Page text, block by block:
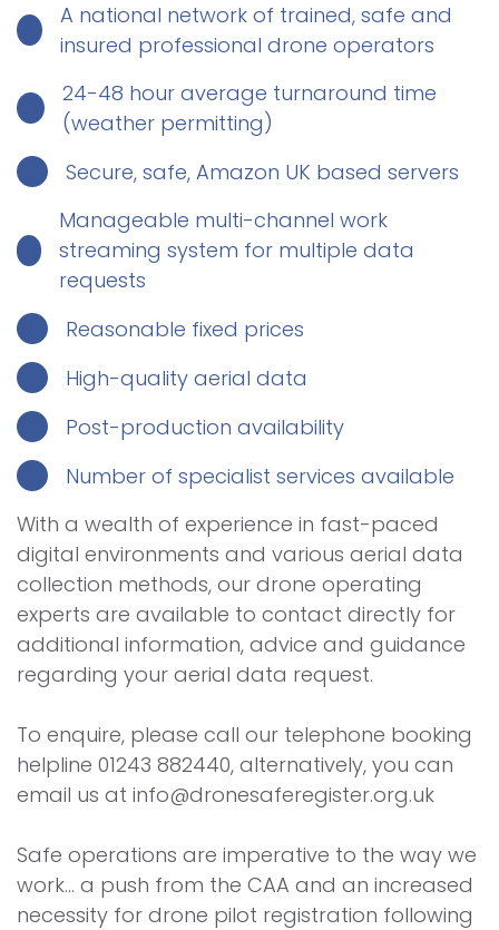
A national network of trained, safe and
insured professional drone operators
24-48 hour average turnaround time
(weather permitting)
Secure, safe, Amazon UK based servers
Manageable multi-channel work
streaming system for multiple data
requests
Reasonable fixed prices
High-quality aerial data
Post-production availability
Number of specialist services available
With a wealth of experience in fast-paced
digital environments and various aerial data
collection methods, our drone operating
experts are available to contact directly for
additional information, advice and guidance
regarding your aerial data request.
To enquire, please call our telephone booking
helpline 01243 882440, alternatively, you can
email us at info@dronesaferegister.org.uk
Safe operations are imperative to the way we
work... a push from the CAA and an increased
necessity for drone pilot registration following